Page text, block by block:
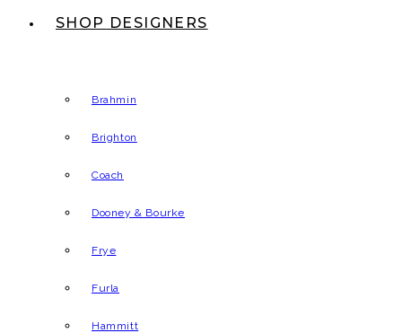
SHOP DESIGNERS
Brahmin
Brighton
Coach
Dooney & Bourke
Frye
Furla
Hammitt